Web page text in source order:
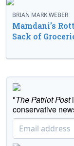
BRIAN MARK WEBER
Mamdani’s
Sack of
"The Patriot Post
conservative